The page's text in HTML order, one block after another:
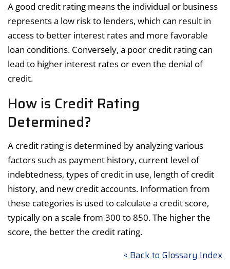
A good credit rating means the individual or business
represents a low risk to lenders, which can result in
access to better interest rates and more favorable
loan conditions. Conversely, a poor credit rating can
lead to higher interest rates or even the denial of
credit.
How is Credit Rating
Determined?
A credit rating is determined by analyzing various
factors such as payment history, current level of
indebtedness, types of credit in use, length of credit
history, and new credit accounts. Information from
these categories is used to calculate a credit score,
typically on a scale from 300 to 850. The higher the
score, the better the credit rating.
« Back to Glossary Index